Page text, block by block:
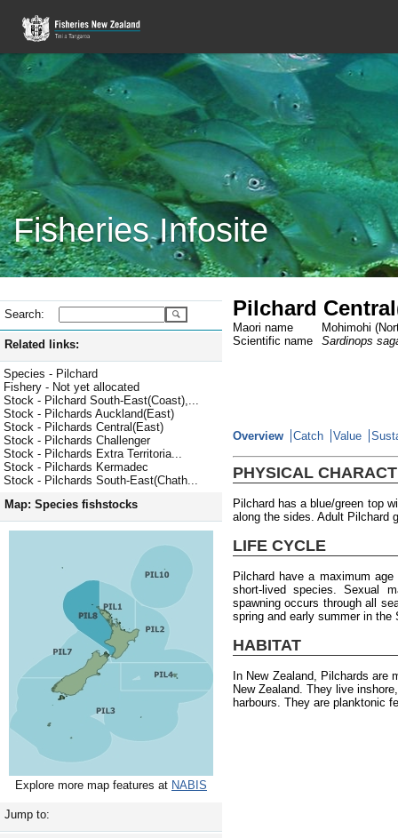
Fisheries Infosite
Search:
Related links:
Species - Pilchard
Fishery - Not yet allocated
Stock - Pilchard South-East(Coast),...
Stock - Pilchards Auckland(East)
Stock - Pilchards Central(East)
Stock - Pilchards Challenger
Stock - Pilchards Extra Territoria...
Stock - Pilchards Kermadec
Stock - Pilchards South-East(Chath...
Map: Species fishstocks
Explore more map features at NABIS
Jump to:
Pilchard
Maori name
Mohimohi
Scientific name
Sardinops
Overview Catch Value
PHYSICAL
Pilchard has a blue/green top
along the sides. Adult Pilchard
LIFE CYCLE
Pilchard have a maximum
short-lived species. Sexual
spawning occurs through all
spring and early summer in the
HABITAT
In New Zealand, Pilchards are
New Zealand. They live
harbours. They are planktonic